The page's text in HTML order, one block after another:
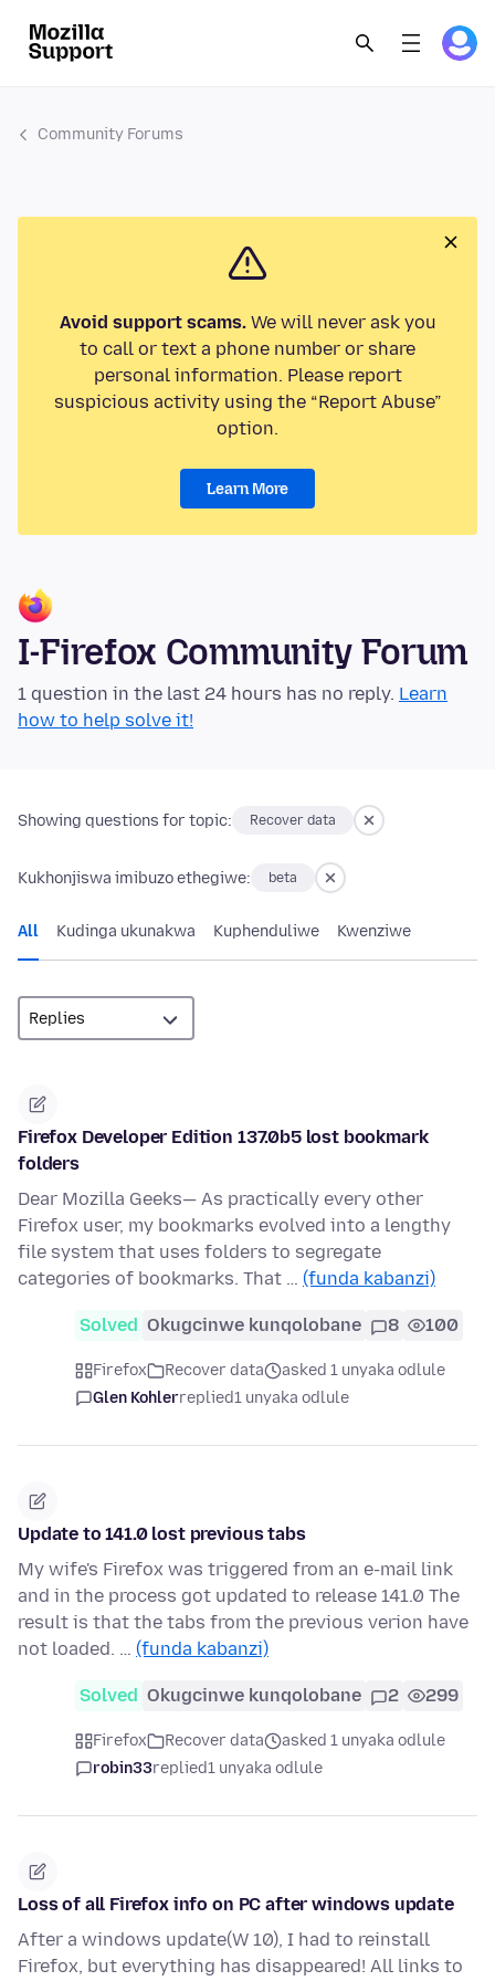
Community Forums
Avoid support scams.We will never ask you
to call or text a phone number or share
personal information. Please report
suspicious activity using the “Report Abuse”
option.
Learn More
I-Firefox Community Forum
1 question in the last 24 hours has no reply. Learn
how to help solve it!
Showing questions for topic: Recover data
Kukhonjiswa imibuzo ethegiwe: beta
All Kudinga ukunakwa Kuphenduliwe Kwenziwe
Firefox Developer Edition 137.0b5 lost bookmark
folders
Dear Mozilla Geeks— As practically every other
Firefox user, my bookmarks evolved into a lengthy
file system that uses folders to segregate
categories of bookmarks. That … (funda kabanzi)
Solved Okugcinwe kunqolobane 8 100
Firefox Recover data
asked 1 unyaka odlule
Glen Kohlerreplied1 unyaka odlule
Update to 141.0 lost previous tabs
My wife's Firefox was triggered from an e-mail link
and in the process got updated to release 141.0 The
result is that the tabs from the previous verion have
not loaded. … (funda kabanzi)
Solved Okugcinwe kunqolobane 2 299
Firefox Recover data
asked 1 unyaka odlule
robin33replied1 unyaka odlule
Loss of all Firefox info on PC after windows update
After a windows update(W 10), I had to reinstall
Firefox, but everything has disappeared! All links to